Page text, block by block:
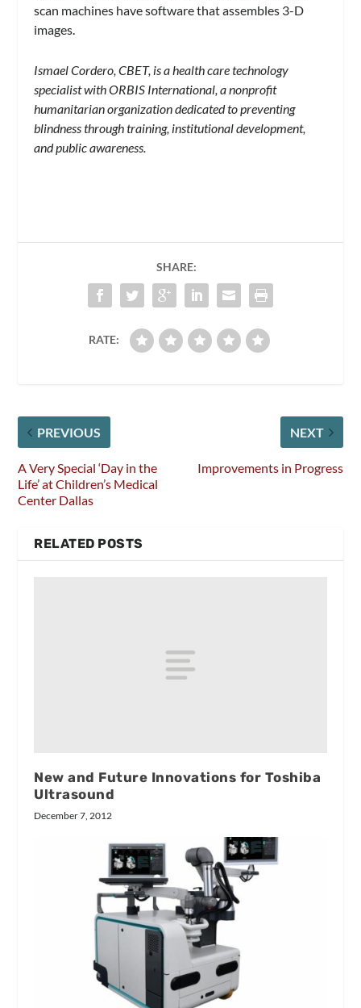
scan machines have software that assembles 3-D
images.
Ismael Cordero, CBET, is a health care technology
specialist with ORBIS International, a nonprofit
humanitarian organization dedicated to preventing
blindness through training, institutional development,
and public awareness.
SHARE:
RATE:
PREVIOUS
A Very Special ‘Day in the
Life’ at Children’s Medical
Center Dallas
NEXT
Improvements in Progress
RELATED POSTS
New and Future Innovations for Toshiba
Ultrasound
December 7, 2012